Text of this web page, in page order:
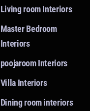
Living room Interiors
Master Bedroom
Interiors
poojaroom Interiors
Villa Interiors
Dining room interiors